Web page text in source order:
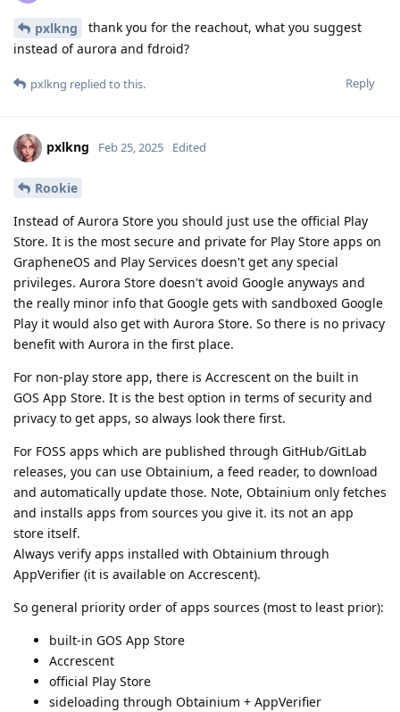
pxlkng
thank you for the reachout, what you suggest
instead of aurora and fdroid?
Reply
pxlkng replied to this.
pxlkng Feb 25, 2025 Edited
Rookie
Instead of Aurora Store you should just use the official Play
Store. It is the most secure and private for Play Store apps on
GrapheneOS and Play Services doesn't get any special
privileges. Aurora Store doesn't avoid Google anyways and
the really minor info that Google gets with sandboxed Google
Play it would also get with Aurora Store. So there is no privacy
benefit with Aurora in the first place.
For non-play store app, there is Accrescent on the built in
GOS App Store. It is the best option in terms of security and
privacy to get apps, so always look there first.
For FOSS apps which are published through GitHub/GitLab
releases, you can use Obtainium, a feed reader, to download
and automatically update those. Note, Obtainium only fetches
and installs apps from sources you give it. its not an app
store itself.
Always verify apps installed with Obtainium through
AppVerifier (it is available on Accrescent).
So general priority order of apps sources (most to least prior):
built-in GOS App Store
Accrescent
official Play Store
sideloading through Obtainium + AppVerifier